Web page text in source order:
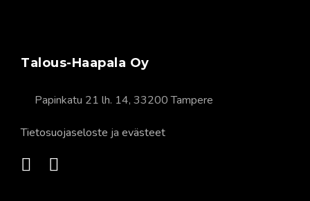
Talous-Haapala Oy
Papinkatu 21 lh. 14, 33200 Tampere
Tietosuojaseloste ja evästeet